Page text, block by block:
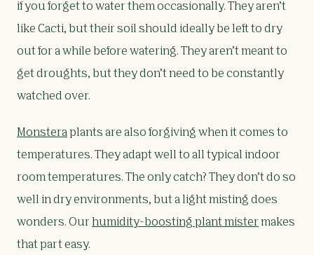
if you forget to water them occasionally. They aren’t
like Cacti, but their soil should ideally be left to dry
out for a while before watering. They aren’t meant to
get droughts, but they don’t need to be constantly
watched over.
Monsteraplants are also forgiving when it comes to
temperatures. They adapt well to all typical indoor
room temperatures. The only catch? They don’t do so
well in dry environments, but a light misting does
wonders. Our humidity-boosting plant mistermakes
that part easy.